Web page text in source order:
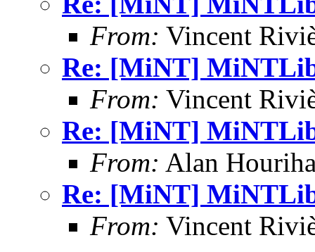
From: Vincent
Re: [MiNT]
From: Vincent
Re: [MiNT]
From: Alan
Re: [MiNT]
From: Vincent